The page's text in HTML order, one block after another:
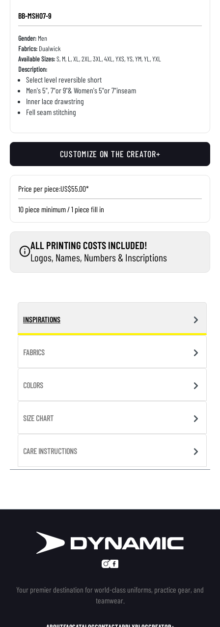
BB-MSH07-9
Gender: Men
Fabrics: Dualwick
Available Sizes:S, M, L, XL, 2XL, 3XL, 4XL, YXS, YS, YM, YL, YXL
Description:
Select level reversible short
Men's 5", 7"or 9"& Women's 5"or 7"inseam
Inner lace drawstring
Fell seam stitching
CUSTOMIZE ON THE CREATOR+
Price per piece:US$55.00*
10 piece minimum / 1 piece fill in
ALL PRINTING COSTS INCLUDED!
Logos, Names, Numbers & Inscriptions
INSPIRATIONS
FABRICS
COLORS
SIZE CHART
CARE INSTRUCTIONS
Your premier destination for world-class uniforms, practice gear, and
teamwear.